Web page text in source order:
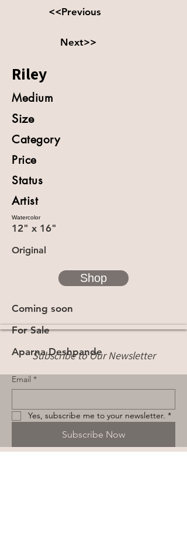
<<Previous
Next>>
Riley
Medium
Size
Category
Price
Status
Artist
Watercolor
12" x 16"
Original
Shop
Coming soon
For Sale
Aparna Deshpande
Subscribe to Our Newsletter
Email *
Yes, subscribe me to your newsletter. *
Subscribe Now